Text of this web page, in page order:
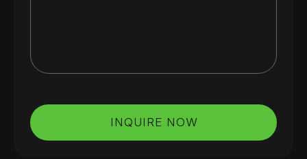
INQUIRE NOW